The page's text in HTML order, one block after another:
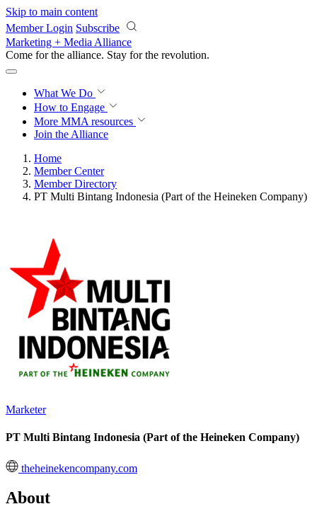
Skip to main content
Member Login Subscribe
Marketing + Media Alliance
Come for the alliance. Stay for the revolution.
What We Do
How to Engage
More MMA resources
Join the Alliance
Home
Member Center
Member Directory
PT Multi Bintang Indonesia (Part of the Heineken Company)
Marketer
PT Multi Bintang Indonesia (Part of the Heineken Company)
theheinekencompany.com
About